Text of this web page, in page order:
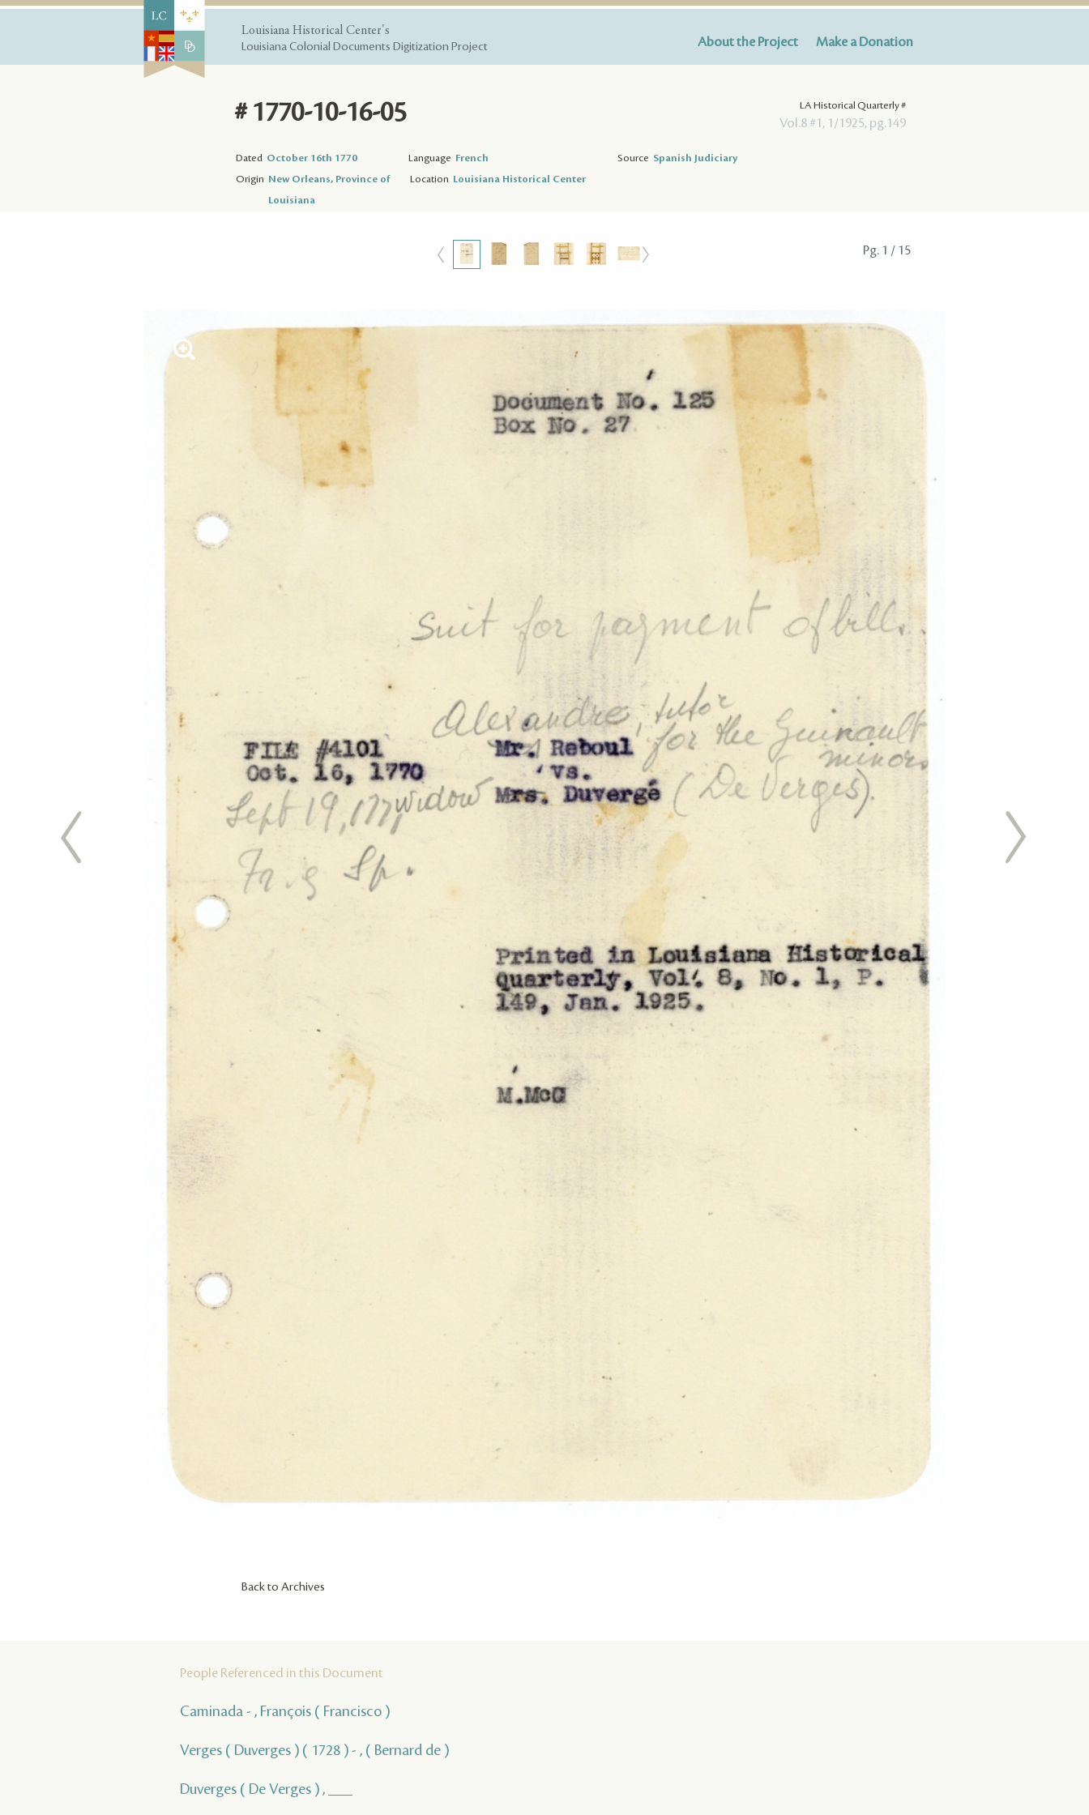
Louisiana Historical Center's
Louisiana Colonial Documents Digitization Project
About the Project Make a Donation
LA Historical Quarterly #
Vol.8 #1, 1/1925, pg.149
# 1770-10-16-05
Dated October 16th 1770 Language French Source Spanish Judiciary
Origin New Orleans, Province of
Louisiana
Location Louisiana Historical Center
Pg. 1 / 15
Back to Archives
People Referenced in this Document
Caminada - , François ( Francisco )
Verges ( Duverges ) ( 1728 ) - , ( Bernard de )
Duverges ( De Verges ) , ___